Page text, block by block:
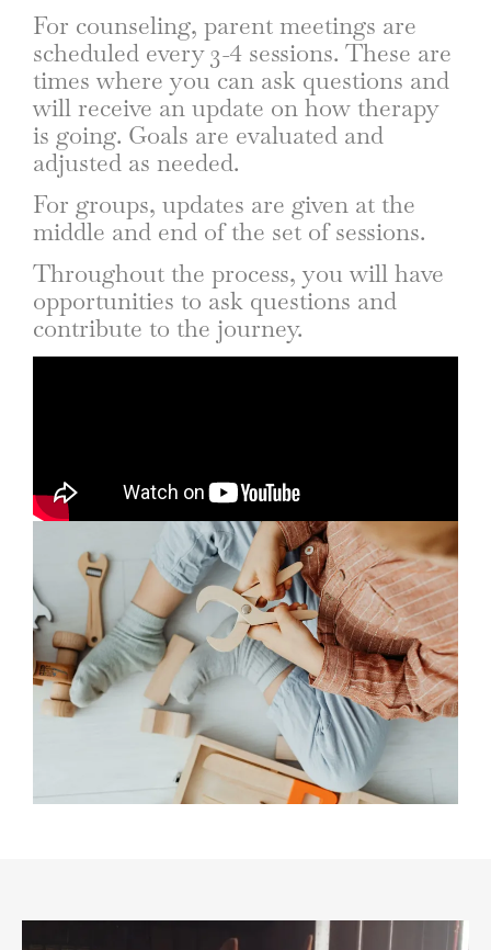
For counseling, parent meetings are
scheduled every 3-4 sessions. These are
times where you can ask questions and
will receive an update on how therapy
is going. Goals are evaluated and
adjusted as needed.
For groups, updates are given at the
middle and end of the set of sessions.
Throughout the process, you will have
opportunities to ask questions and
contribute to the journey.